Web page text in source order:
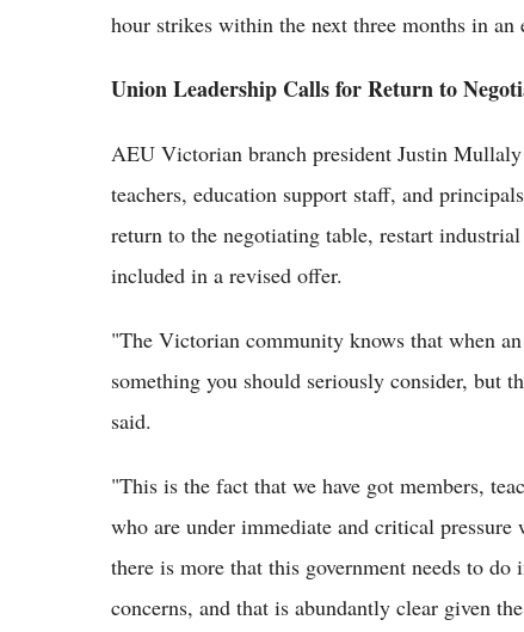
hour strikes within the next three months in an
Union Leadership Calls for Return to
AEU Victorian branch president Justin
teachers, education support staff, and
return to the negotiating table, restart
included in a revised offer.
"The Victorian community knows that when
something you should seriously consider, but
said.
"This is the fact that we have got members,
who are under immediate and critical
there is more that this government needs to
concerns, and that is abundantly clear given